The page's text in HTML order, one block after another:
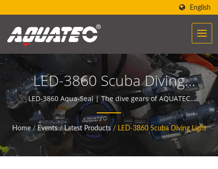
English
LED-3860 Scuba Diving
Light | Scuba BCDs | BCD
Power Inflator
Manufacturer | SCUBA
AQUATEC
LED-3860 Aqua-Seal | The dive gears of AQUATEC
create the power to help people encounter and
communicate with the ocean.
Home / Events / Latest Products / LED-3860 Scuba Diving Light